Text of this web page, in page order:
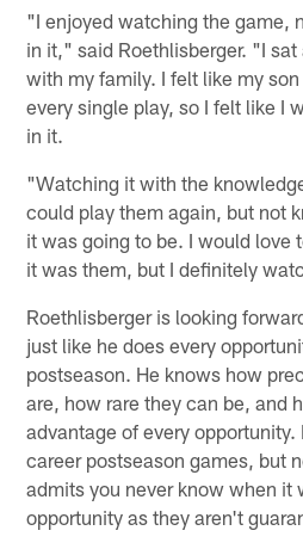
"I enjoyed watching the game,
in it," said Roethlisberger. "I
with my family. I felt like my
every single play, so I felt like I
in it.
"Watching it with the
could play them again, but not
it was going to be. I would love
it was them, but I definitely
Roethlisberger is looking
just like he does every
postseason. He knows how
are, how rare they can be, and
advantage of every opportunity.
career postseason games, but
admits you never know when it
opportunity as they aren't